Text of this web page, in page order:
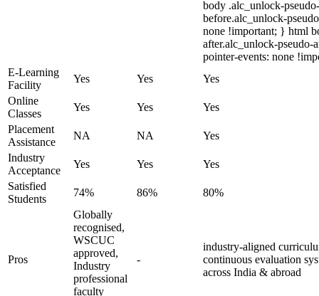
body .alc_unlock-
before.alc_unlock-
none !important; } html
after.alc_unlock-pseudo-
pointer-events: none
E-Learning
Facility
Yes Yes
Yes
Online
Classes
Yes Yes
Yes
Placement
Assistance
NA NA
Yes
Industry
Acceptance
Yes Yes
Yes
Satisfied
Students
74% 86% 80%
Pros
Globally
recognised,
WSCUC
approved,
Industry
professional
faculty
-
industry-aligned
continuous evaluation
across India & abroad